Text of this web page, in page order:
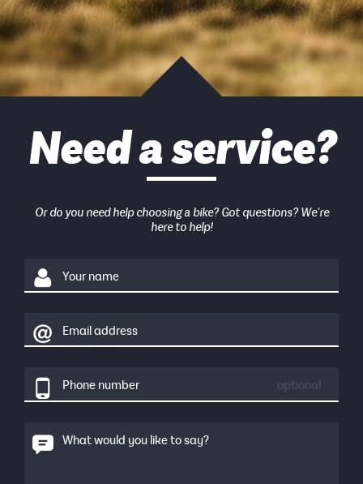
Need a service?
Or do you need help choosing a bike? Got questions? We're
here to help!
Your name
Email address
Phone number optional
What would you like to say?